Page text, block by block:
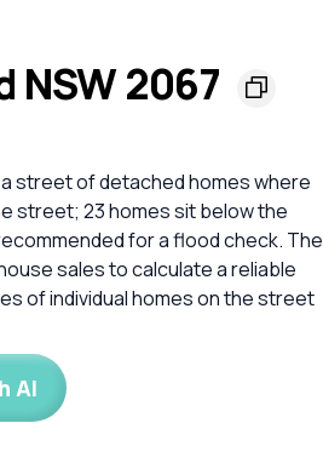
NSW 2067
a street of detached homes where
street; 23 homes sit below the
for a flood check. The
sales to calculate a reliable
of individual homes on the street
AI